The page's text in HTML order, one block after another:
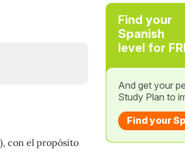
con el propósito
Find your
Spanish
level for
And get your
Study Plan to
Find your